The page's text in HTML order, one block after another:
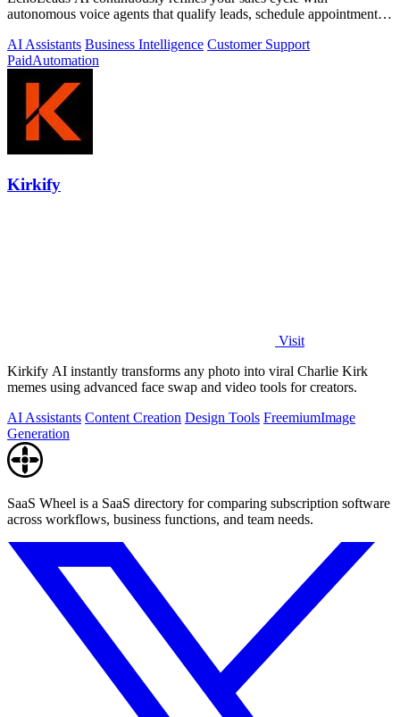
autonomous voice agents that qualify leads, schedule appointments,
AI Assistants Business Intelligence Customer Support
PaidAutomation
Kirkify
Visit
Kirkify AI instantly transforms any photo into viral Charlie Kirk
memes using advanced face swap and video tools for creators.
AI Assistants Content Creation Design Tools FreemiumImage
Generation
SaaS Wheel is a SaaS directory for comparing subscription software
across workflows, business functions, and team needs.